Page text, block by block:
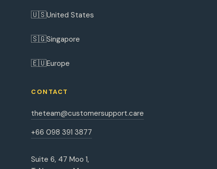
🇺🇸United States
🇸🇬Singapore
🇪🇺Europe
CONTACT
theteam@customersupport.care
+66 098 391 3877
Suite 6, 47 Moo 1,